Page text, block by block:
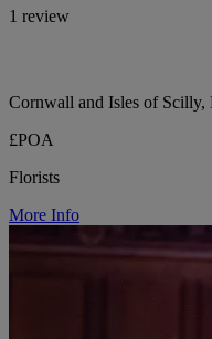
1 review
Cornwall and Isles of Scilly,
£POA
Florists
More Info